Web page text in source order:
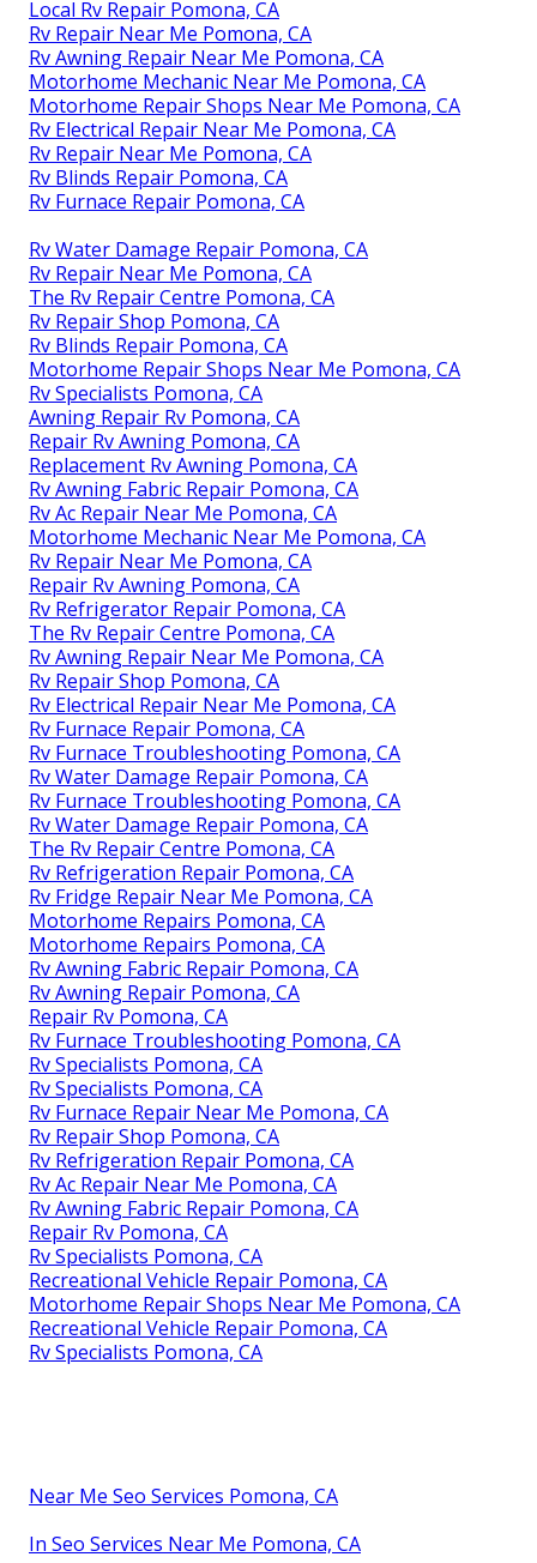
Local Rv Repair Pomona, CA
Rv Repair Near Me Pomona, CA
Rv Awning Repair Near Me Pomona, CA
Motorhome Mechanic Near Me Pomona, CA
Motorhome Repair Shops Near Me Pomona, CA
Rv Electrical Repair Near Me Pomona, CA
Rv Repair Near Me Pomona, CA
Rv Blinds Repair Pomona, CA
Rv Furnace Repair Pomona, CA
Rv Water Damage Repair Pomona, CA
Rv Repair Near Me Pomona, CA
The Rv Repair Centre Pomona, CA
Rv Repair Shop Pomona, CA
Rv Blinds Repair Pomona, CA
Motorhome Repair Shops Near Me Pomona, CA
Rv Specialists Pomona, CA
Awning Repair Rv Pomona, CA
Repair Rv Awning Pomona, CA
Replacement Rv Awning Pomona, CA
Rv Awning Fabric Repair Pomona, CA
Rv Ac Repair Near Me Pomona, CA
Motorhome Mechanic Near Me Pomona, CA
Rv Repair Near Me Pomona, CA
Repair Rv Awning Pomona, CA
Rv Refrigerator Repair Pomona, CA
The Rv Repair Centre Pomona, CA
Rv Awning Repair Near Me Pomona, CA
Rv Repair Shop Pomona, CA
Rv Electrical Repair Near Me Pomona, CA
Rv Furnace Repair Pomona, CA
Rv Furnace Troubleshooting Pomona, CA
Rv Water Damage Repair Pomona, CA
Rv Furnace Troubleshooting Pomona, CA
Rv Water Damage Repair Pomona, CA
The Rv Repair Centre Pomona, CA
Rv Refrigeration Repair Pomona, CA
Rv Fridge Repair Near Me Pomona, CA
Motorhome Repairs Pomona, CA
Motorhome Repairs Pomona, CA
Rv Awning Fabric Repair Pomona, CA
Rv Awning Repair Pomona, CA
Repair Rv Pomona, CA
Rv Furnace Troubleshooting Pomona, CA
Rv Specialists Pomona, CA
Rv Specialists Pomona, CA
Rv Furnace Repair Near Me Pomona, CA
Rv Repair Shop Pomona, CA
Rv Refrigeration Repair Pomona, CA
Rv Ac Repair Near Me Pomona, CA
Rv Awning Fabric Repair Pomona, CA
Repair Rv Pomona, CA
Rv Specialists Pomona, CA
Recreational Vehicle Repair Pomona, CA
Motorhome Repair Shops Near Me Pomona, CA
Recreational Vehicle Repair Pomona, CA
Rv Specialists Pomona, CA
Near Me Seo Services Pomona, CA
In Seo Services Near Me Pomona, CA